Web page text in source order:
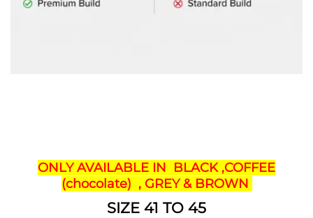
ONLY AVAILABLE IN BLACK ,COFFEE
(chocolate) , GREY & BROWN
SIZE 41 TO 45